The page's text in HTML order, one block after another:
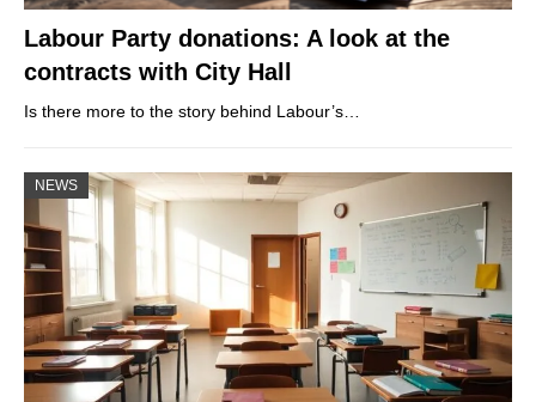
Labour Party donations: A look at the
contracts with City Hall
Is there more to the story behind Labour’s…
NEWS